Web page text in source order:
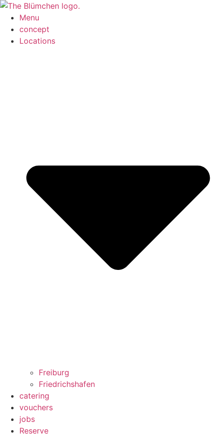
Menu
concept
Locations
Freiburg
Friedrichshafen
catering
vouchers
jobs
Reserve